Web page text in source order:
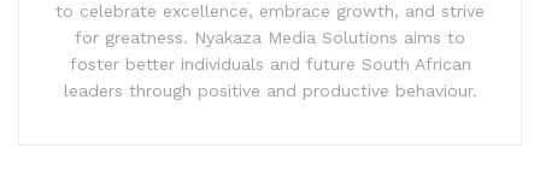
to celebrate excellence, embrace growth, and strive
for greatness. Nyakaza Media Solutions aims to
foster better individuals and future South African
leaders through positive and productive behaviour.